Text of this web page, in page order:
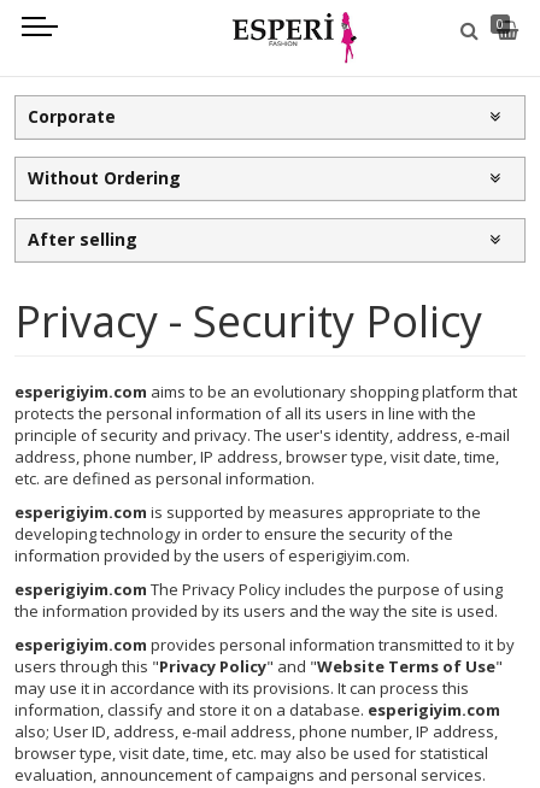
0
Corporate
Without Ordering
After selling
Privacy - Security Policy
esperigiyim.com aims to be an evolutionary shopping platform that
protects the personal information of all its users in line with the
principle of security and privacy. The user's identity, address, e-mail
address, phone number, IP address, browser type, visit date, time,
etc. are defined as personal information.
esperigiyim.com is supported by measures appropriate to the
developing technology in order to ensure the security of the
information provided by the users of esperigiyim.com.
esperigiyim.com The Privacy Policy includes the purpose of using
the information provided by its users and the way the site is used.
esperigiyim.com provides personal information transmitted to it by
users through this "Privacy Policy" and "Website Terms of Use"
may use it in accordance with its provisions. It can process this
information, classify and store it on a database. esperigiyim.com
also; User ID, address, e-mail address, phone number, IP address,
browser type, visit date, time, etc. may also be used for statistical
evaluation, announcement of campaigns and personal services.